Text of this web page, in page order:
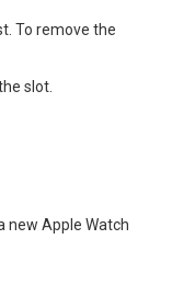
To remove the
slot.
new Apple Watch